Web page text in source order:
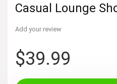
Casual Lounge
Add your review
$39.99